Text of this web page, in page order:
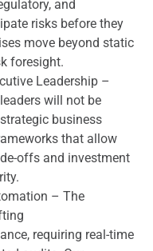
and
risks before they
move beyond static
foresight.
Leadership –
will not be
business
that allow
offs and investment
– The
requiring real-time